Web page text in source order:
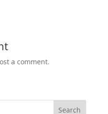
a comment.